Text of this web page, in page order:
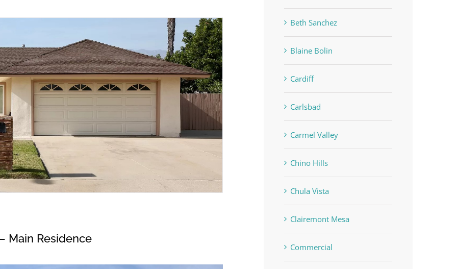
Main Residence
Beth Sanchez
Blaine Bolin
Cardiff
Carlsbad
Carmel Valley
Chino Hills
Chula Vista
Clairemont Mesa
Commercial